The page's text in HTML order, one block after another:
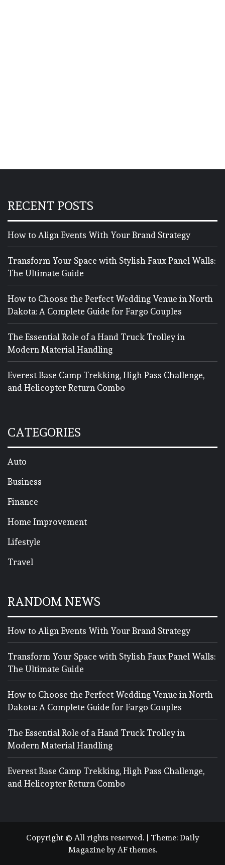
RECENT POSTS
How to Align Events With Your Brand Strategy
Transform Your Space with Stylish Faux Panel Walls:
The Ultimate Guide
How to Choose the Perfect Wedding Venue in North
Dakota: A Complete Guide for Fargo Couples
The Essential Role of a Hand Truck Trolley in
Modern Material Handling
Everest Base Camp Trekking, High Pass Challenge,
and Helicopter Return Combo
CATEGORIES
Auto
Business
Finance
Home Improvement
Lifestyle
Travel
RANDOM NEWS
How to Align Events With Your Brand Strategy
Transform Your Space with Stylish Faux Panel Walls:
The Ultimate Guide
How to Choose the Perfect Wedding Venue in North
Dakota: A Complete Guide for Fargo Couples
The Essential Role of a Hand Truck Trolley in
Modern Material Handling
Everest Base Camp Trekking, High Pass Challenge,
and Helicopter Return Combo
Copyright © All rights reserved. | Theme: Daily
Magazineby AF themes.